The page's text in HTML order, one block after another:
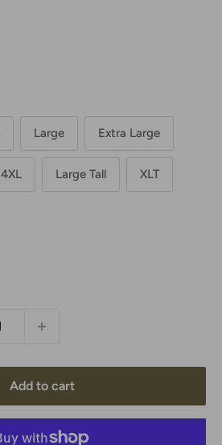
Large Extra Large
4XL Large Tall XLT
Add to cart